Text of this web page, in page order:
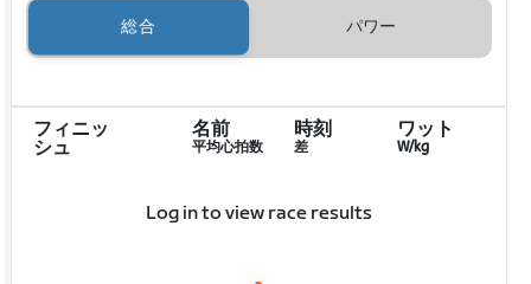
総合 パワー
フィニッ
シュ
名前
平均心拍数
時刻
差
ワット
W/kg
Log in to view race results